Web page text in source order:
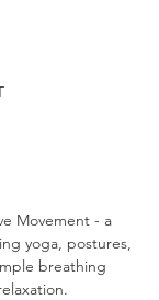
Movement - a
yoga, postures,
breathing